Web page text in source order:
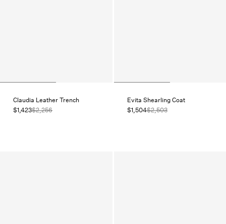
Claudia Leather Trench
$1,423$2,256
Evita Shearling Coat
$1,504$2,503